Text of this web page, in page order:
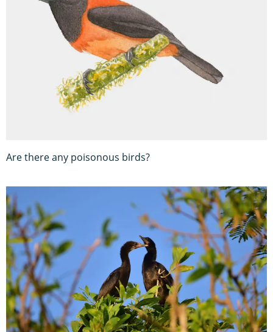
Are there any poisonous birds?